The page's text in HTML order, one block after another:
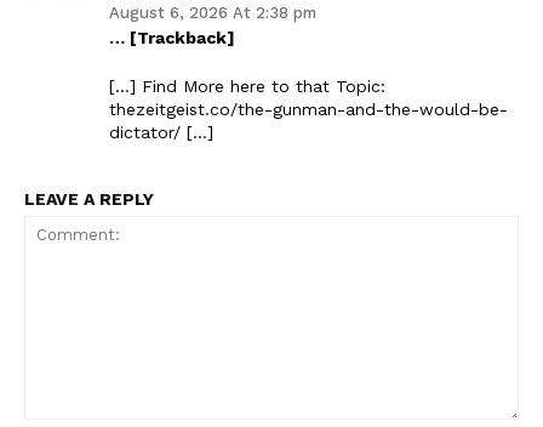
August 6, 2026 At 2:38 pm
… [Trackback]
[…] Find More here to that Topic:
thezeitgeist.co/the-gunman-and-the-would-be-
dictator/ […]
LEAVE A REPLY